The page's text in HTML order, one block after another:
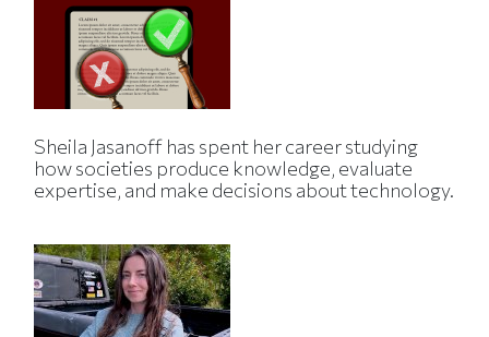
Sheila Jasanoff has spent her career studying
how societies produce knowledge, evaluate
expertise, and make decisions about technology.